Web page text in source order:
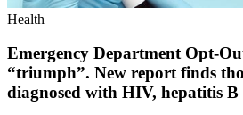
Health
Emergency Department Opt-
“triumph”. New report finds
diagnosed with HIV, hepatitis